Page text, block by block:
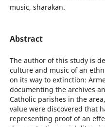
music, sharakan.
Abstract
The author of this study is
culture and music of an
on its way to extinction:
documenting the archives
Catholic parishes in the
value were discovered that
representing proof of an